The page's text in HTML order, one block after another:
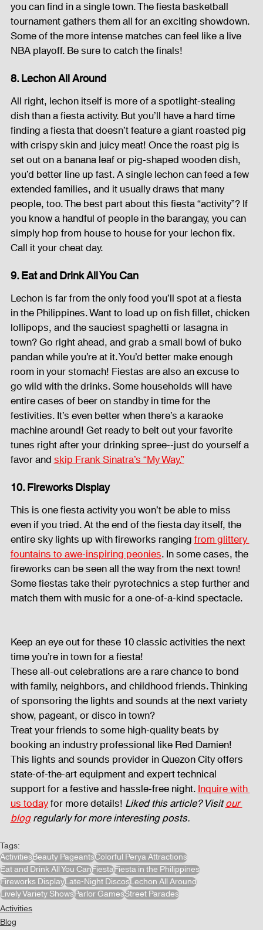
you can find in a single town. The fiesta basketball
tournament gathers them all for an exciting showdown.
Some of the more intense matches can feel like a live
NBA playoff. Be sure to catch the finals!
8. Lechon All Around
All right, lechon itself is more of a spotlight-stealing
dish than a fiesta activity. But you’ll have a hard time
finding a fiesta that doesn’t feature a giant roasted pig
with crispy skin and juicy meat! Once the roast pig is
set out on a banana leaf or pig-shaped wooden dish,
you’d better line up fast. A single lechon can feed a few
extended families, and it usually draws that many
people, too. The best part about this fiesta “activity”? If
you know a handful of people in the barangay, you can
simply hop from house to house for your lechon fix.
Call it your cheat day.
9. Eat and Drink All You Can
Lechon is far from the only food you’ll spot at a fiesta
in the Philippines. Want to load up on fish fillet, chicken
lollipops, and the sauciest spaghetti or lasagna in
town? Go right ahead, and grab a small bowl of buko
pandan while you’re at it. You’d better make enough
room in your stomach! Fiestas are also an excuse to
go wild with the drinks. Some households will have
entire cases of beer on standby in time for the
festivities. It’s even better when there’s a karaoke
machine around! Get ready to belt out your favorite
tunes right after your drinking spree--just do yourself a
favor and skip Frank Sinatra’s “My Way.”
10. Fireworks Display
This is one fiesta activity you won’t be able to miss
even if you tried. At the end of the fiesta day itself, the
entire sky lights up with fireworks ranging from glittery
fountains to awe-inspiring peonies. In some cases, the
fireworks can be seen all the way from the next town!
Some fiestas take their pyrotechnics a step further and
match them with music for a one-of-a-kind spectacle.
Keep an eye out for these 10 classic activities the next
time you’re in town for a fiesta!
These all-out celebrations are a rare chance to bond
with family, neighbors, and childhood friends. Thinking
of sponsoring the lights and sounds at the next variety
show, pageant, or disco in town?
Treat your friends to some high-quality beats by
booking an industry professional like Red Damien!
This lights and sounds provider in Quezon City offers
state-of-the-art equipment and expert technical
support for a festive and hassle-free night. Inquire with
us today for more details! Liked this article? Visit our
blog regularly for more interesting posts.
Tags:
ActivitiesBeauty PageantsColorful Perya Attractions
Eat and Drink All You CanFiestaFiesta in the Philippines
Fireworks DisplayLate-Night DiscosLechon All Around
Lively Variety ShowsParlor GamesStreet Parades
Activities
Blog